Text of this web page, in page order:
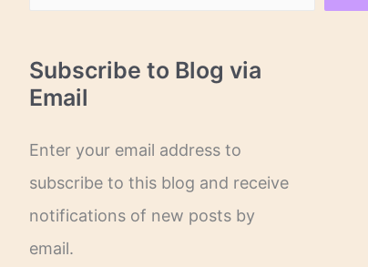
Subscribe to Blog via
Email
Enter your email address to
subscribe to this blog and receive
notifications of new posts by
email.